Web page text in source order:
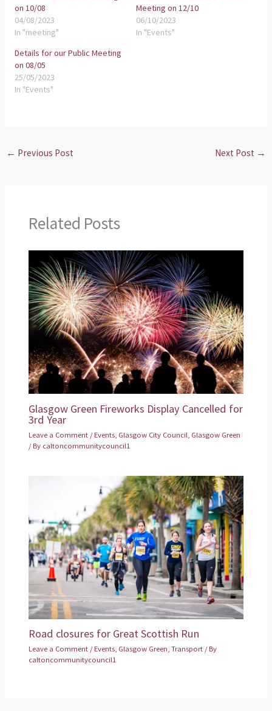
on 10/08
04/08/2023
In "meeting"
Meeting on 12/10
06/10/2023
In "Events"
Details for our Public Meeting
on 08/05
25/05/2023
In "Events"
← Previous Post Next Post →
Related Posts
Glasgow Green Fireworks Display Cancelled for
3rd Year
Leave a Comment /Events, Glasgow City Council, Glasgow Green
/ By caltoncommunitycouncil1
Road closures for Great Scottish Run
Leave a Comment /Events, Glasgow Green,Transport / By
caltoncommunitycouncil1